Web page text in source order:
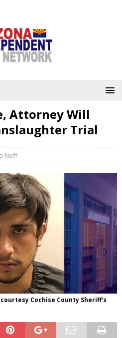
Attorney Will
Trial
Neff
Cochise County Sheriff's